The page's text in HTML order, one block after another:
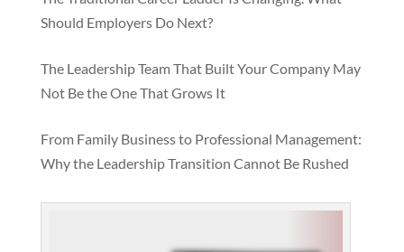
Should Employers Do Next?
The Leadership Team That Built Your Company May
Not Be the One That Grows It
From Family Business to Professional Management:
Why the Leadership Transition Cannot Be Rushed